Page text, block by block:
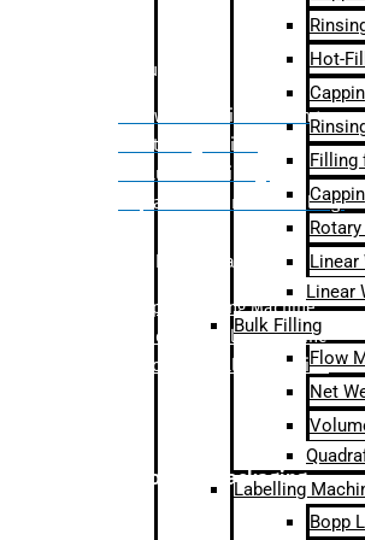
Bulk Filling
– Flow Meter Linear Filling
– Net Weight Filling
– Volumetric Filling
– Quadrafill- On Pallet Filling
Labelling Machine
Bopp Labelling Machine
Sleeve Labelling Machine
– Sticker Labelling Machine
Secondary Packaging
Hot-
Filling
Linear
Linear
Bulk Filling
Flow
Net
Labelling
Bopp